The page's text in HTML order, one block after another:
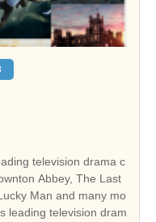
television drama c
Abbey, The Last
Man and many mo
leading television dram